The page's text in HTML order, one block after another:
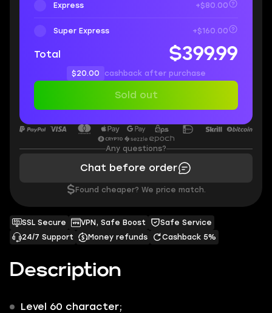
Description
Level 60 character;
SSL Secure VPN, Safe Boost
Safe Service
24/7 Support
Money refunds Cashback 5%
Express +$80.00
Super Express +$160.00
Total $399.99
$20.00 cashback after purchase
Sold out
Any questions?
Chat before order
$ Found cheaper? We price match.